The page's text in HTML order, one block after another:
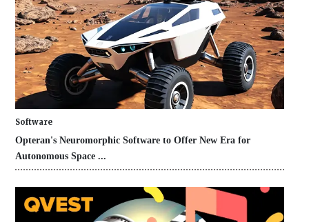
Software
Opteran's Neuromorphic Software to Offer New Era for
Autonomous Space ...